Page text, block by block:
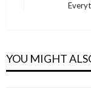
YOU MIGHT